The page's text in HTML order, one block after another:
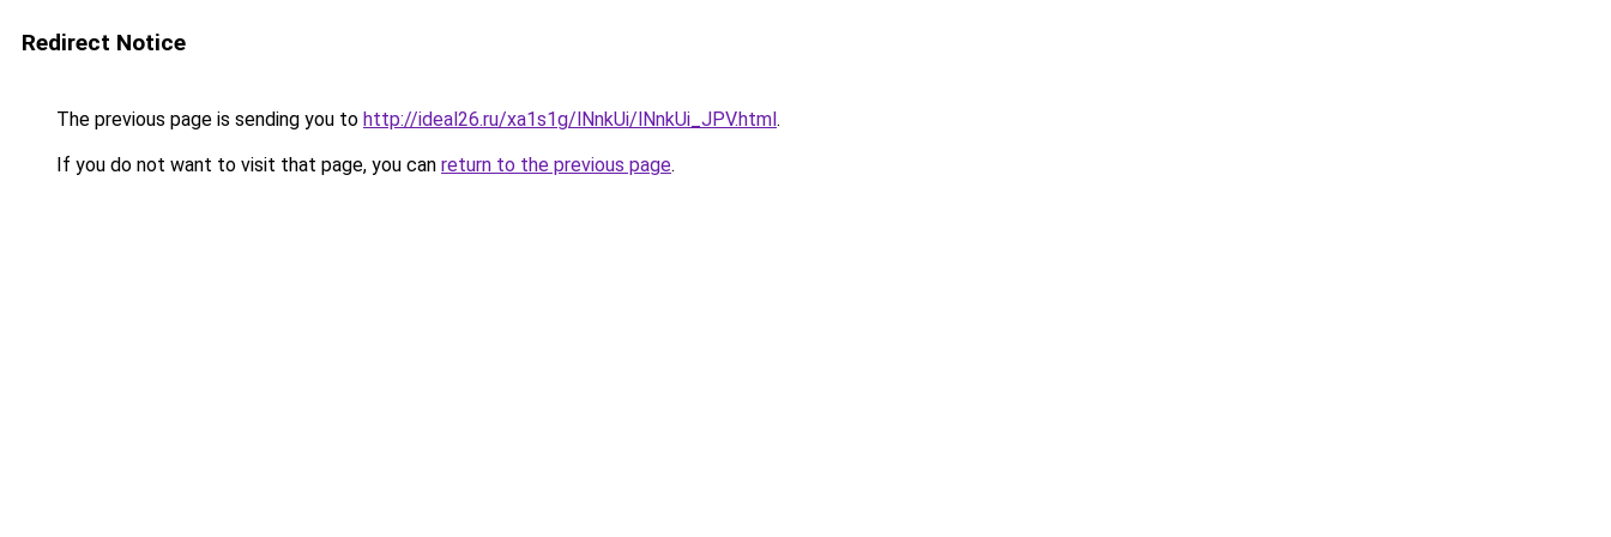
Redirect Notice
The previous page is sending you to http://ideal26.ru/xa1s1g/lNnkUi/lNnkUi_JPV.html.
If you do not want to visit that page, you can return to the previous page.